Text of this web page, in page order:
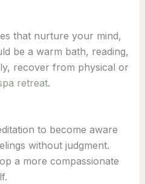
that nurture your mind,
be a warm bath, reading,
recover from physical or
retreat.
to become aware
without judgment.
a more compassionate